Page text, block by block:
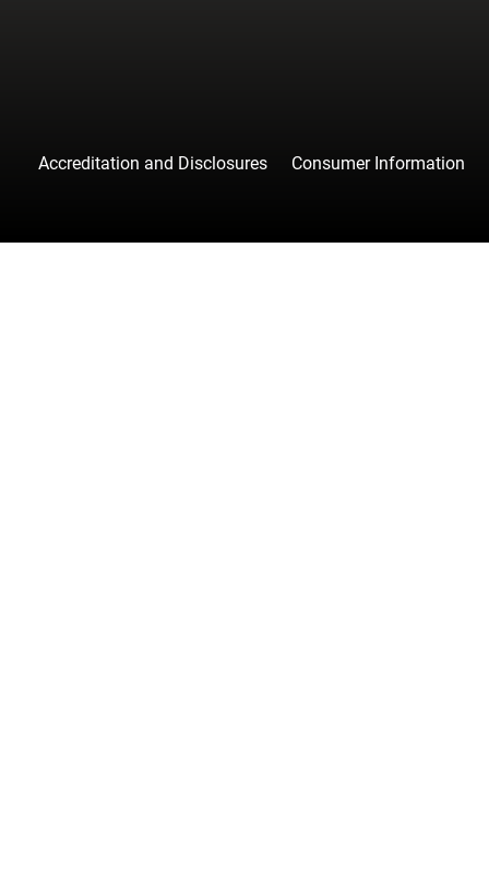
Accreditation and Disclosures Consumer Information